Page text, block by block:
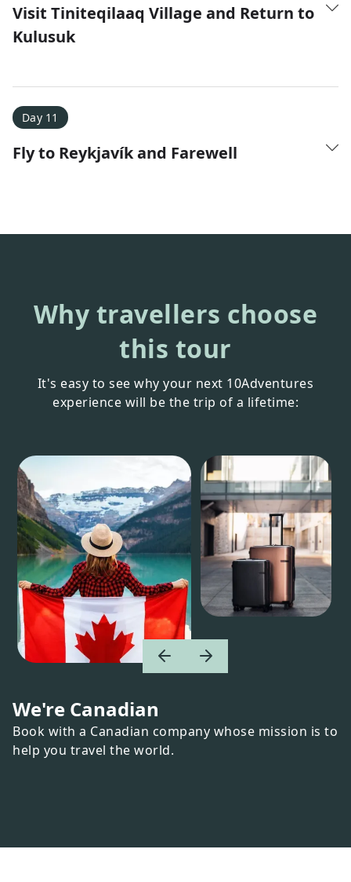
Visit Tiniteqilaaq Village and Return to
Kulusuk
Day 11
Fly to Reykjavík and Farewell
Why travellers choose
this tour
It's easy to see why your next 10Adventures
experience will be the trip of a lifetime:
We're Canadian
Book with a Canadian company whose mission is to
help you travel the world.